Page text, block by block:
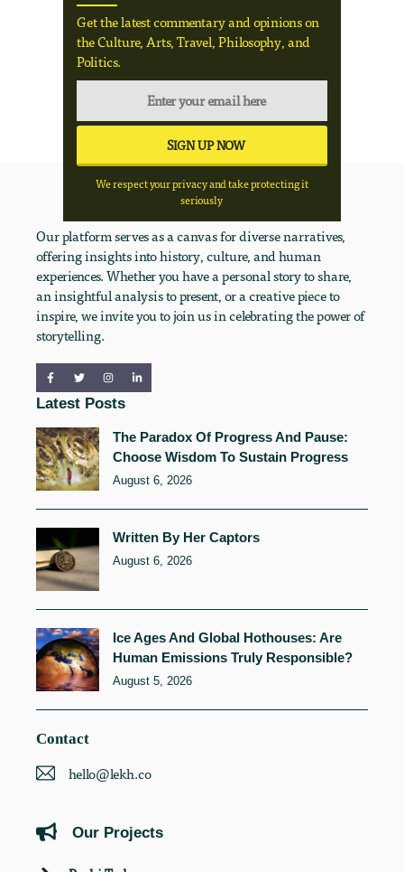
Get the latest commentary and opinions on
the Culture, Arts, Travel, Philosophy, and
Politics.
We respect your privacy and take protecting it
seriously
Our platform serves as a canvas for diverse narratives,
offering insights into history, culture, and human
experiences. Whether you have a personal story to share,
an insightful analysis to present, or a creative piece to
inspire, we invite you to join us in celebrating the power of
storytelling.
Latest Posts
The Paradox Of Progress And Pause:
Choose Wisdom To Sustain Progress
August 6, 2026
Written By Her Captors
August 6, 2026
Ice Ages And Global Hothouses: Are
Human Emissions Truly Responsible?
August 5, 2026
Contact
hello@lekh.co
Our Projects